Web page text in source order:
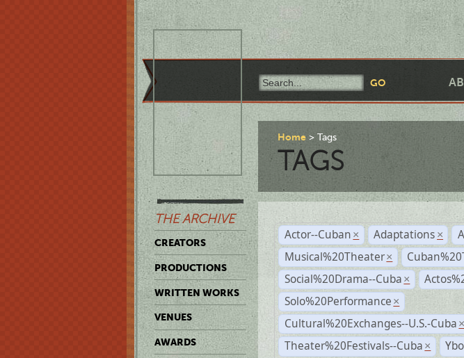
THE ARCHIVE
CREATORS
PRODUCTIONS
WRITTEN WORKS
VENUES
AWARDS
Home Tags
TAGS
Actor--Cuban × Adaptations ×
Musical%20Theater ×
Social%20Drama--Cuba ×
Solo%20Performance ×
Cultural%20Exchanges--U.S.-Cuba ×
Theater%20Festivals--Cuba ×